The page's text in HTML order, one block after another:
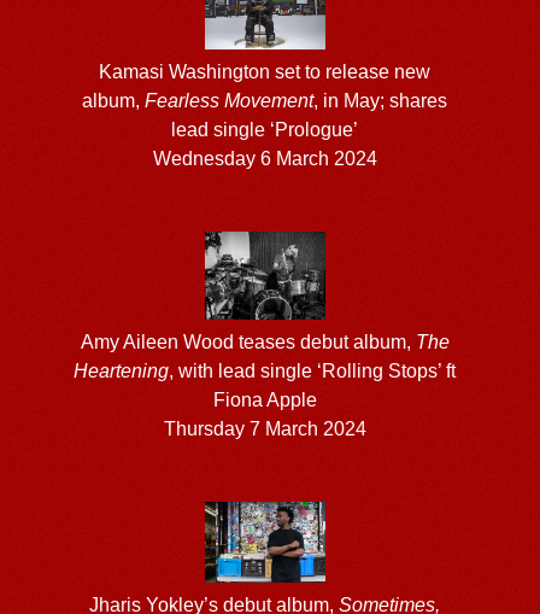
Kamasi Washington set to release new
album,Fearless Movement, in May; shares
lead single ‘Prologue’
Wednesday 6 March 2024
Amy Aileen Wood teases debut album, The
Heartening, with lead single ‘Rolling Stops’ ft
Fiona Apple
Thursday 7 March 2024
Jharis Yokley’s debut album,Sometimes,